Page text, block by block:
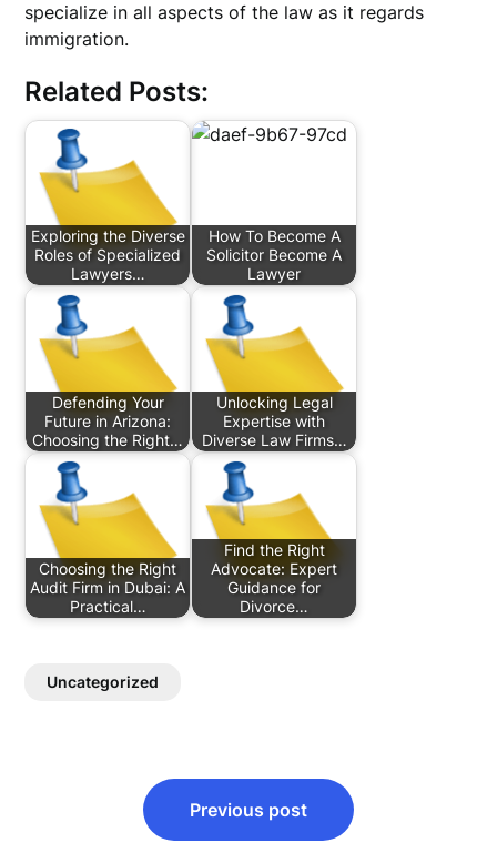
specialize in all aspects of the law as it regards
immigration.
Related Posts:
Exploring the Diverse
Roles of Specialized
Lawyers…
How To Become A
Solicitor Become A
Lawyer
Defending Your
Future in Arizona:
Choosing the Right…
Unlocking Legal
Expertise with
Diverse Law Firms…
Choosing the Right
Audit Firm in Dubai: A
Practical…
Find the Right
Advocate: Expert
Guidance for
Divorce…
Uncategorized
navigation
Previous post